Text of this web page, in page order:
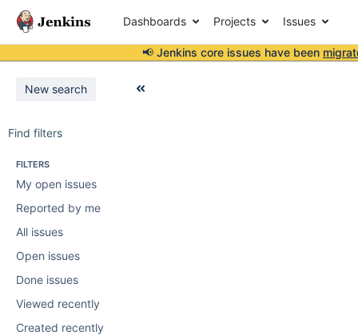
Dashboards Projects Issues
📢 Jenkins core issues have been
New search
Find filters
FILTERS
My open issues
Reported by me
All issues
Open issues
Done issues
Viewed recently
Created recently